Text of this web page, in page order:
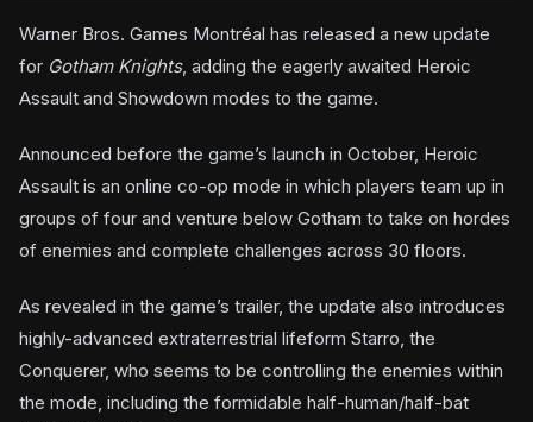
Warner Bros. Games Montréal has released a new update
for Gotham Knights, adding the eagerly awaited Heroic
Assault and Showdown modes to the game.
Announced before the game’s launch in October, Heroic
Assault is an online co-op mode in which players team up in
groups of four and venture below Gotham to take on hordes
of enemies and complete challenges across 30 floors.
As revealed in the game’s trailer, the update also introduces
highly-advanced extraterrestrial lifeform Starro, the
Conquerer, who seems to be controlling the enemies within
the mode, including the formidable half-human/half-bat